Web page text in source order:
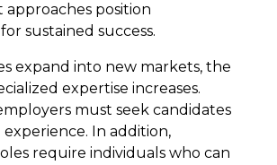
position
sustained success.
expand into new markets, the
expertise increases.
must seek candidates
In addition,
require individuals who can